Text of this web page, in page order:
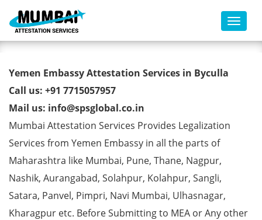
Toggle
Yemen Embassy Attestation
Services in Byculla
Yemen Embassy Attestation Services in Byculla
Call us: +91 7715057957
Mail us: info@spsglobal.co.in
Mumbai Attestation Services Provides Legalization
Services from Yemen Embassy in all the parts of
Maharashtra like Mumbai, Pune, Thane, Nagpur,
Nashik, Aurangabad, Solahpur, Kolahpur, Sangli,
Satara, Panvel, Pimpri, Navi Mumbai, Ulhasnagar,
Kharagpur etc. Before Submitting to MEA or Any other